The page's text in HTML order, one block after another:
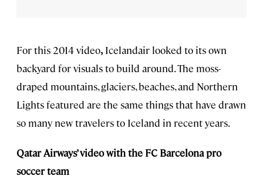
For this 2014 video,Icelandair looked to its own
backyard for visuals to build around. The moss-
draped mountains, glaciers, beaches, and Northern
Lights featured are the same things that have drawn
so many new travelers to Iceland in recent years.
Qatar Airways’ video with the FC Barcelona pro
soccer team